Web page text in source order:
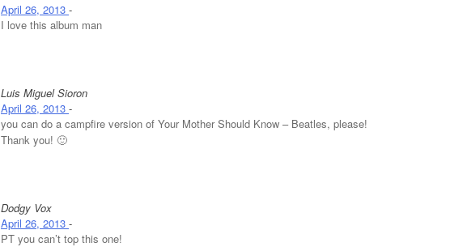
April 26, 2013 -
I love this album man
Luis Miguel Sioron
April 26, 2013 -
you can do a campfire version of Your Mother Should Know – Beatles, please!
Thank you! 🙂
Dodgy Vox
April 26, 2013 -
PT you can’t top this one!